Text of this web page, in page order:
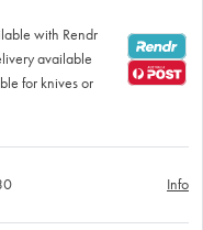
with Rendr
available
for knives or
Info